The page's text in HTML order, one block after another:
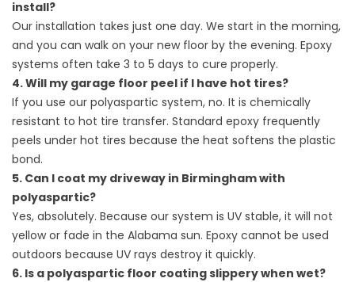
install?
Our installation takes just one day. We start in the morning,
and you can walk on your new floor by the evening. Epoxy
systems often take 3 to 5 days to cure properly.
4. Will my garage floor peel if I have hot tires?
If you use our polyaspartic system, no. It is chemically
resistant to hot tire transfer. Standard epoxy frequently
peels under hot tires because the heat softens the plastic
bond.
5. Can I coat my driveway in Birmingham with
polyaspartic?
Yes, absolutely. Because our system is UV stable, it will not
yellow or fade in the Alabama sun. Epoxy cannot be used
outdoors because UV rays destroy it quickly.
6. Is a polyaspartic floor coating slippery when wet?